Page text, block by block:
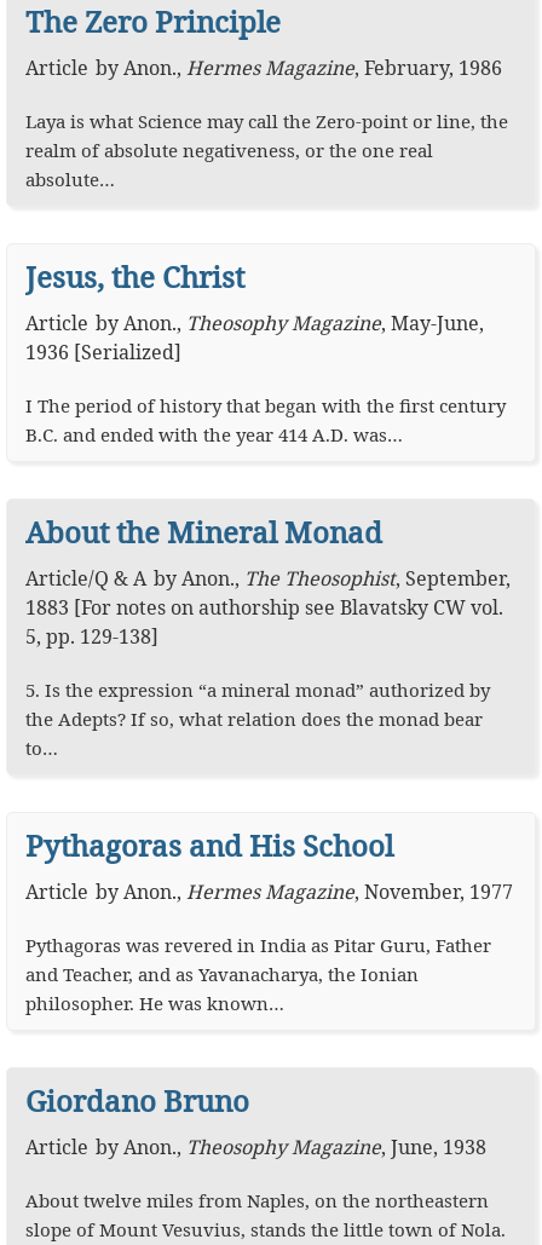
The Zero Principle
Article byAnon., Hermes Magazine, February, 1986
Laya is what Science may call the Zero-point or line, the
realm of absolute negativeness, or the one real
absolute…
Jesus, the Christ
Article byAnon., Theosophy Magazine, May-June,
1936 [Serialized]
I The period of history that began with the first century
B.C. and ended with the year 414 A.D. was…
About the Mineral Monad
Article/Q & A byAnon., The Theosophist, September,
1883 [For notes on authorship see Blavatsky CW vol.
5, pp. 129-138]
5. Is the expression “a mineral monad” authorized by
the Adepts? If so, what relation does the monad bear
to…
Pythagoras and His School
Article byAnon., Hermes Magazine, November, 1977
Pythagoras was revered in India as Pitar Guru, Father
and Teacher, and as Yavanacharya, the Ionian
philosopher. He was known…
Giordano Bruno
Article byAnon., Theosophy Magazine, June, 1938
About twelve miles from Naples, on the northeastern
slope of Mount Vesuvius, stands the little town of Nola.